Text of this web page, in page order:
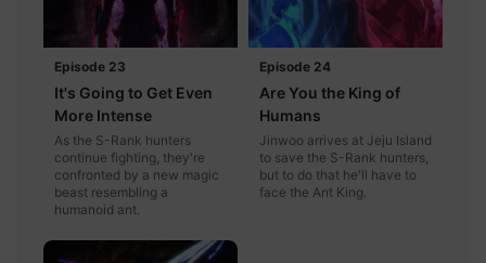
Episode 23
It's Going to Get Even
More Intense
As the S-Rank hunters
continue fighting, they're
confronted by a new magic
beast resembling a
humanoid ant.
Episode 24
Are You the King of
Humans
Jinwoo arrives at Jeju Island
to save the S-Rank hunters,
but to do that he'll have to
face the Ant King.